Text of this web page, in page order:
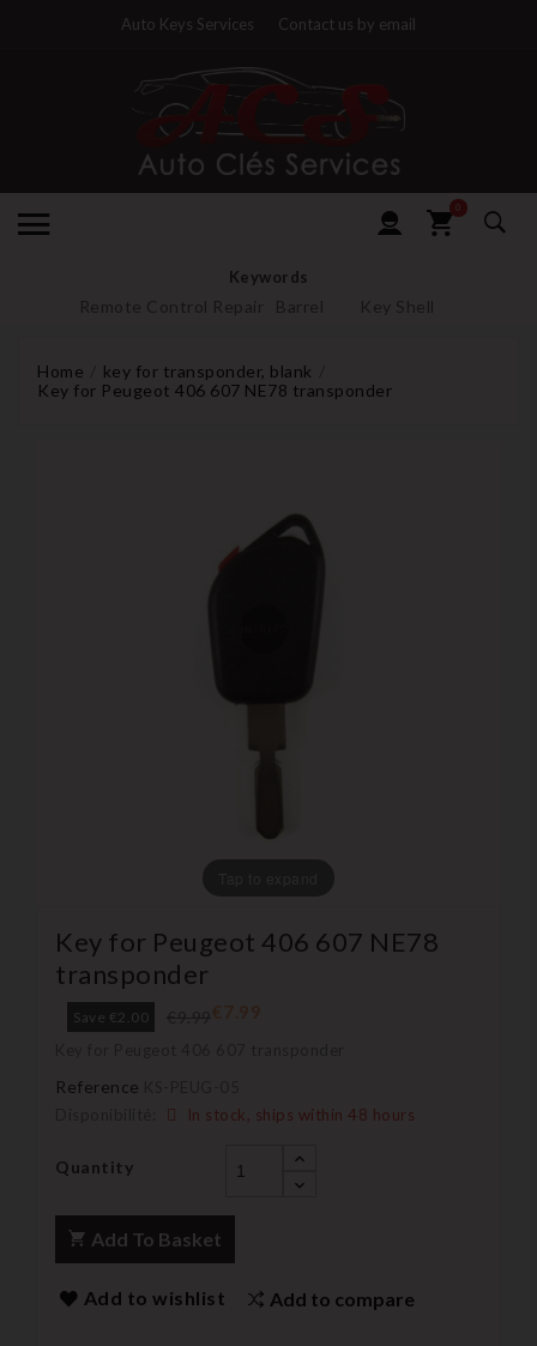
Auto Keys Services Contact us by email
0
Keywords
Remote Control Repair Barrel Key Shell
Home
key for transponder, blank
Key for Peugeot 406 607 NE78 transponder
Key for Peugeot 406 607 NE78
transponder
Save €2.00
Reference
In stock, ships within 48 hours
Quantity
Add To Basket
Add to wishlist Add to compare